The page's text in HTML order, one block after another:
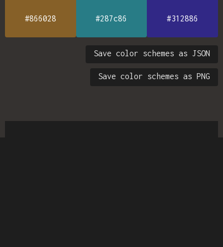
#866028 #287c86 #312886
Save color schemes as JSON
Save color schemes as PNG